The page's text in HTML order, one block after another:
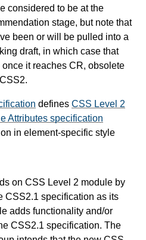
considered to be at the
stage, but note that
been or will be pulled into a
draft, in which case that
it reaches CR, obsolete
defines CSS Level 2
Attributes specification
in element-specific style
on CSS Level 2 module by
CSS2.1 specification as its
adds functionality and/or
CSS2.1 specification. The